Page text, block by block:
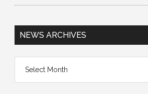
NEWS ARCHIVES
Archives